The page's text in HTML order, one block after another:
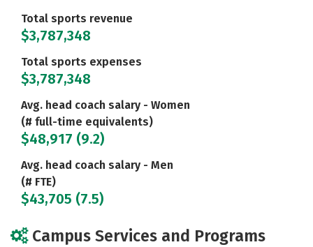
Total sports revenue
$3,787,348
Total sports expenses
$3,787,348
Avg. head coach salary - Women
(# full-time equivalents)
$48,917 (9.2)
Avg. head coach salary - Men
(# FTE)
$43,705 (7.5)
Campus Services and Programs